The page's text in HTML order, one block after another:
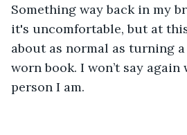
Something way back in my
it's uncomfortable, but at
about as normal as turning
worn book. I won’t say
person I am.